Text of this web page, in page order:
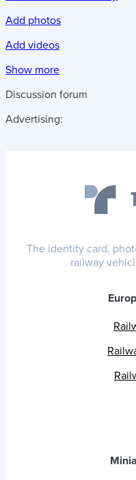
Add photos
Add videos
Show more
Discussion forum
Advertising:
The identity card,
railway